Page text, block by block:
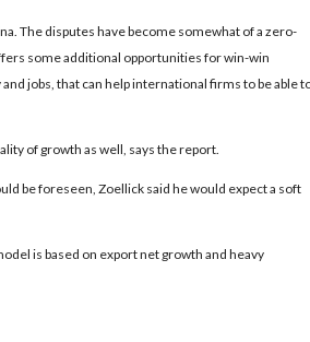
The disputes have become somewhat of a zero-
some additional opportunities for win-win
jobs, that can help international firms to be able
of growth as well, says the report.
be foreseen, Zoellick said he would expect a soft
is based on export net growth and heavy